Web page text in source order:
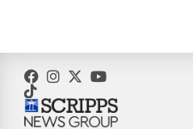
5:30
6:00PM